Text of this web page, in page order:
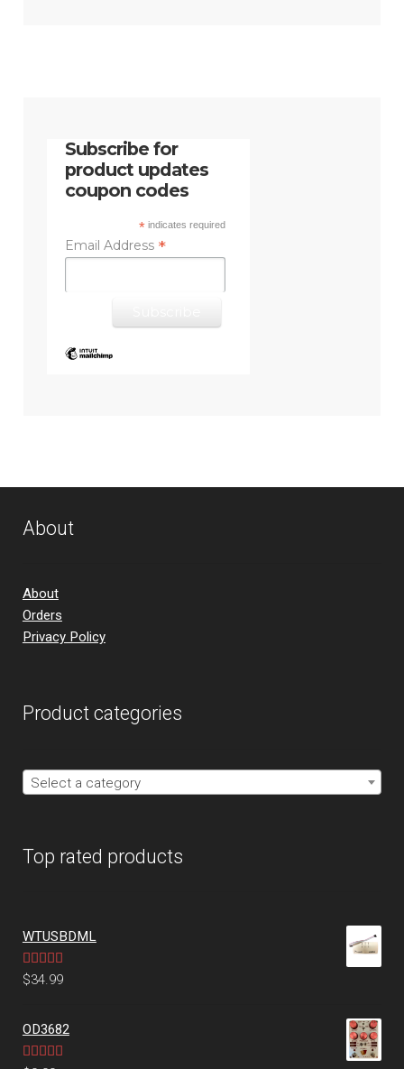
Subscribe for
product updates
coupon codes
*indicates required
Email Address *
About
About
Orders
Privacy Policy
Product categories
Select a category
Top rated products
WTUSBDML
Rated5.00
$34.99
OD3682